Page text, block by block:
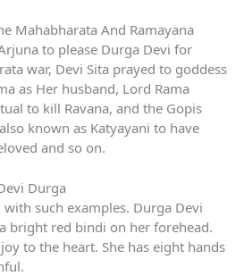
Mahabharata And Ramayana
to please Durga Devi for
war, Devi Sita prayed to goddess
as Her husband, Lord Rama
to kill Ravana, and the Gopis
known as Katyayani to have
and so on.
Durga
such examples. Durga Devi
bright red bindi on her forehead.
to the heart. She has eight hands